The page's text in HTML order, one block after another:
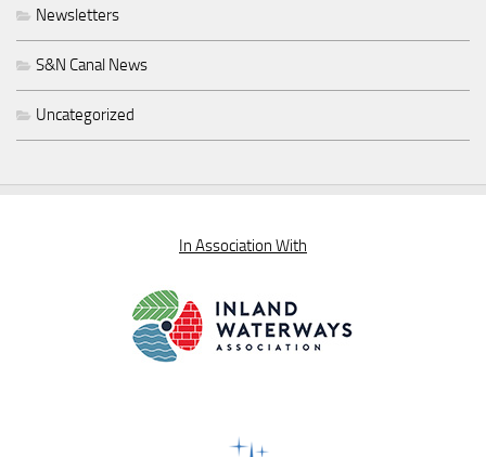
Newsletters
S&N Canal News
Uncategorized
In Association With